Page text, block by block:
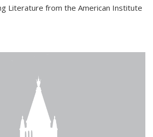
Literature from the American Institute